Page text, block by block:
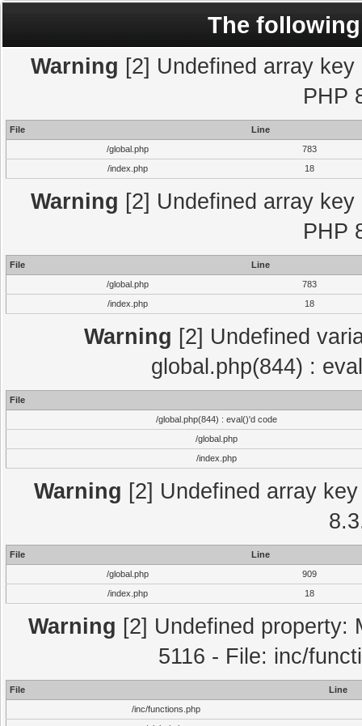
The
Warning [2] Undefined array
PHP
File
Line
/global.php
783
/index.php
18
Warning [2] Undefined array
PHP
File
Line
/global.php
783
/index.php
18
Warning [2] Undefined
global.php(844) :
File
/global.php(844) : eval()'d code
/global.php
/index.php
Warning [2] Undefined array
File
Line
/global.php
909
/index.php
18
Warning [2] Undefined property:
5116 - File: inc/
File
Line
/inc/functions.php